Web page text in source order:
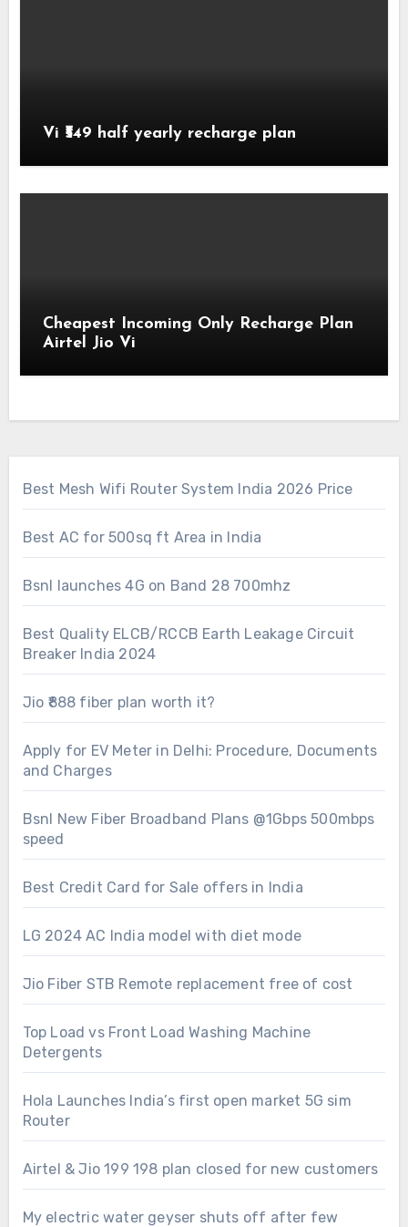
Vi ₹549 half yearly recharge plan
Cheapest Incoming Only Recharge Plan
Airtel Jio Vi
Best Mesh Wifi Router System India 2026 Price
Best AC for 500sq ft Area in India
Bsnl launches 4G on Band 28 700mhz
Best Quality ELCB/RCCB Earth Leakage Circuit
Breaker India 2024
Jio ₹888 fiber plan worth it?
Apply for EV Meter in Delhi: Procedure, Documents
and Charges
Bsnl New Fiber Broadband Plans @1Gbps 500mbps
speed
Best Credit Card for Sale offers in India
LG 2024 AC India model with diet mode
Jio Fiber STB Remote replacement free of cost
Top Load vs Front Load Washing Machine
Detergents
Hola Launches India’s first open market 5G sim
Router
Airtel & Jio 199 198 plan closed for new customers
My electric water geyser shuts off after few